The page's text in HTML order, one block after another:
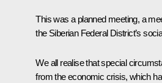
This was a planned meeting, a
the Siberian Federal District’s
We all realise that special
from the economic crisis, which